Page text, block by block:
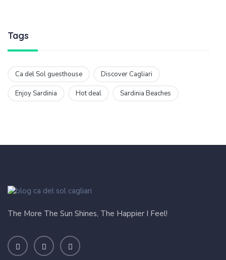
Tags
Ca del Sol guesthouse Discover Cagliari
Enjoy Sardinia Hot deal Sardinia Beaches
The More The Sun Shines, The Happier I Feel!